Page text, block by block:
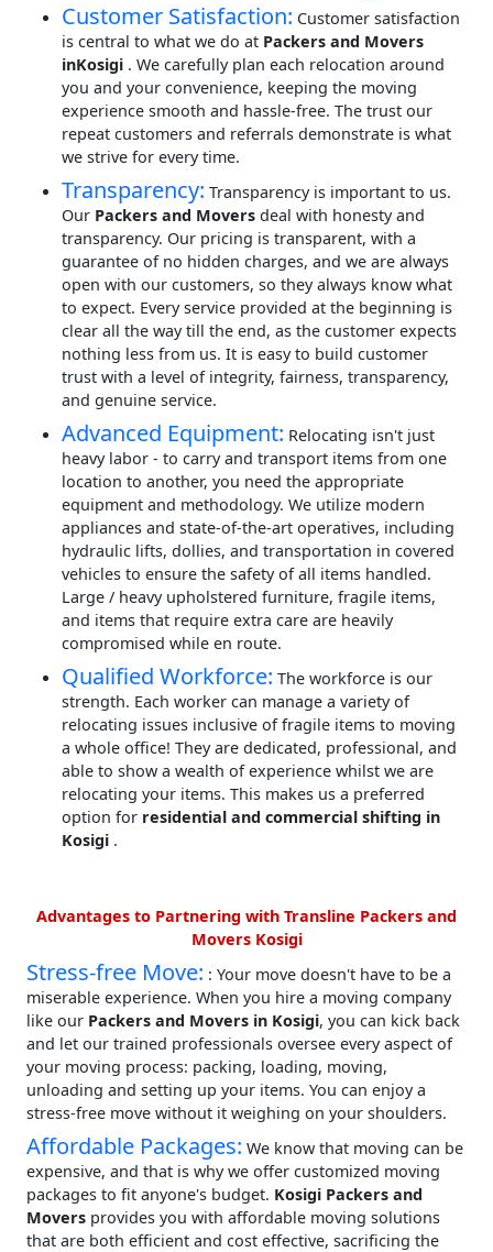
Customer Satisfaction: Customer satisfaction
is central to what we do at Packers and Movers
inKosigi . We carefully plan each relocation around
you and your convenience, keeping the moving
experience smooth and hassle-free. The trust our
repeat customers and referrals demonstrate is what
we strive for every time.
Transparency: Transparency is important to us.
Our Packers and Movers deal with honesty and
transparency. Our pricing is transparent, with a
guarantee of no hidden charges, and we are always
open with our customers, so they always know what
to expect. Every service provided at the beginning is
clear all the way till the end, as the customer expects
nothing less from us. It is easy to build customer
trust with a level of integrity, fairness, transparency,
and genuine service.
Advanced Equipment: Relocating isn't just
heavy labor - to carry and transport items from one
location to another, you need the appropriate
equipment and methodology. We utilize modern
appliances and state-of-the-art operatives, including
hydraulic lifts, dollies, and transportation in covered
vehicles to ensure the safety of all items handled.
Large / heavy upholstered furniture, fragile items,
and items that require extra care are heavily
compromised while en route.
Qualified Workforce: The workforce is our
strength. Each worker can manage a variety of
relocating issues inclusive of fragile items to moving
a whole office! They are dedicated, professional, and
able to show a wealth of experience whilst we are
relocating your items. This makes us a preferred
option for residential and commercial shifting in
Kosigi .
Advantages to Partnering with Transline Packers and
Movers Kosigi
Stress-free Move: : Your move doesn't have to be a
miserable experience. When you hire a moving company
like our Packers and Movers in Kosigi, you can kick back
and let our trained professionals oversee every aspect of
your moving process: packing, loading, moving,
unloading and setting up your items. You can enjoy a
stress-free move without it weighing on your shoulders.
Affordable Packages: We know that moving can be
expensive, and that is why we offer customized moving
packages to fit anyone's budget. Kosigi Packers and
Movers provides you with affordable moving solutions
that are both efficient and cost effective, sacrificing the